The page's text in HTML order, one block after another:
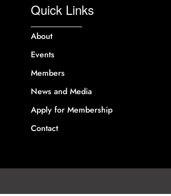
Quick Links
About
Events
Members
News and Media
Apply for Membership
Contact